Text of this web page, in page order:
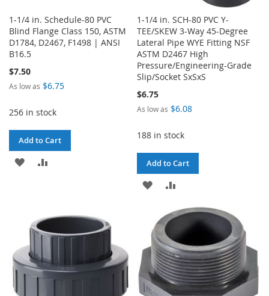
1-1/4 in. Schedule-80 PVC
Blind Flange Class 150, ASTM
D1784, D2467, F1498 | ANSI
B16.5
$7.50
As low as $6.75
256 in stock
Add to Cart
ADD
LIST
1-1/4 in. SCH-80 PVC Y-
TEE/SKEW 3-Way 45-Degree
Lateral Pipe WYE Fitting NSF
ASTM D2467 High
Pressure/Engineering-Grade
Slip/Socket SxSxS
$6.75
As low as $6.08
188 in stock
Add to Cart
ADD
WISH
LIST
COMPARE